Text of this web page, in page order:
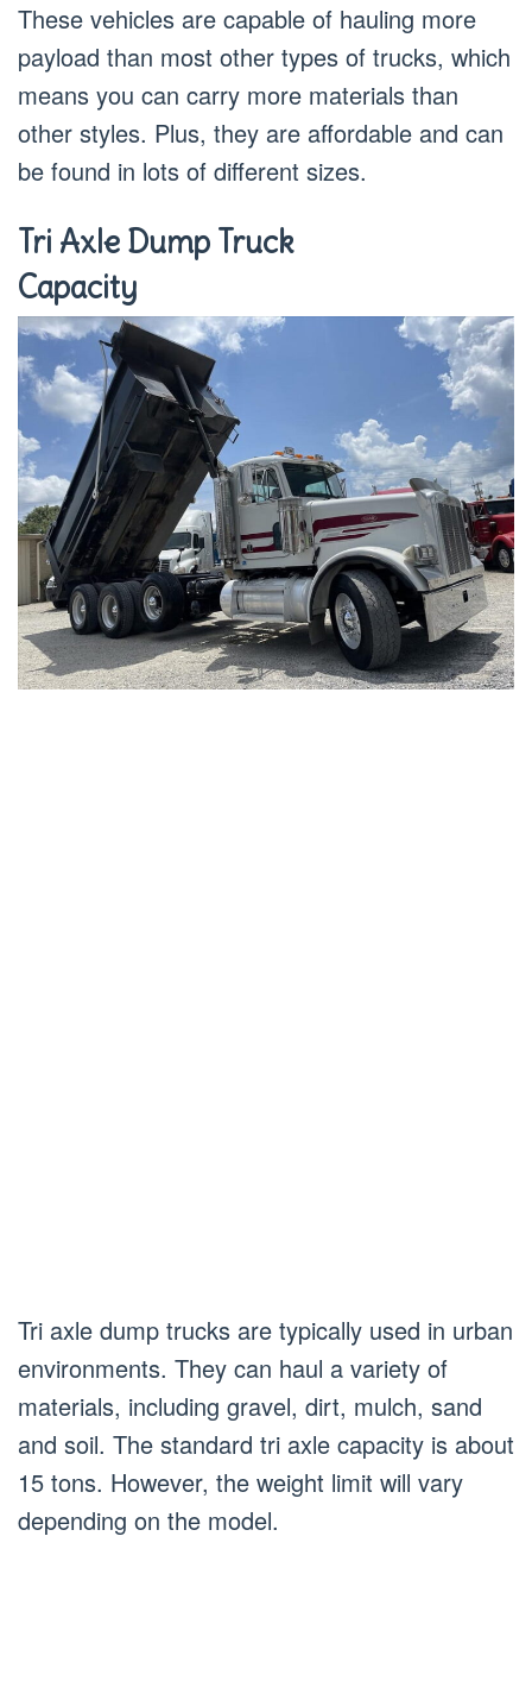
These vehicles are capable of hauling more
payload than most other types of trucks, which
means you can carry more materials than
other styles. Plus, they are affordable and can
be found in lots of different sizes.
Tri Axle Dump Truck
Capacity
Tri axle dump trucks are typically used in urban
environments. They can haul a variety of
materials, including gravel, dirt, mulch, sand
and soil. The standard tri axle capacity is about
15 tons. However, the weight limit will vary
depending on the model.